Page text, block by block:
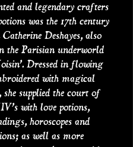
and legendary crafters
was the 17th century
Deshayes, also
the Parisian underworld
Dressed in flowing
with magical
she supplied the court of
with love potions,
horoscopes and
as well as more